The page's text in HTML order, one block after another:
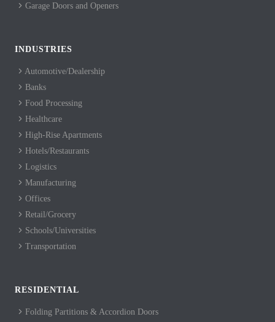
Garage Doors and Openers
INDUSTRIES
Automotive/Dealership
Banks
Food Processing
Healthcare
High-Rise Apartments
Hotels/Restaurants
Logistics
Manufacturing
Offices
Retail/Grocery
Schools/Universities
Transportation
RESIDENTIAL
Folding Partitions & Accordion Doors